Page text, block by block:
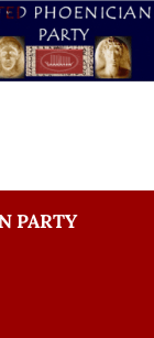
PARTY